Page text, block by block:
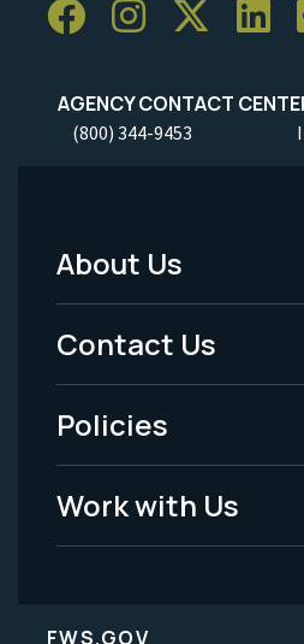
AGENCY CONTACT
(800) 344-9453
Footer
Menu
-
Legal
About Us
Contact Us
Policies
Work with Us
FWS.GOV